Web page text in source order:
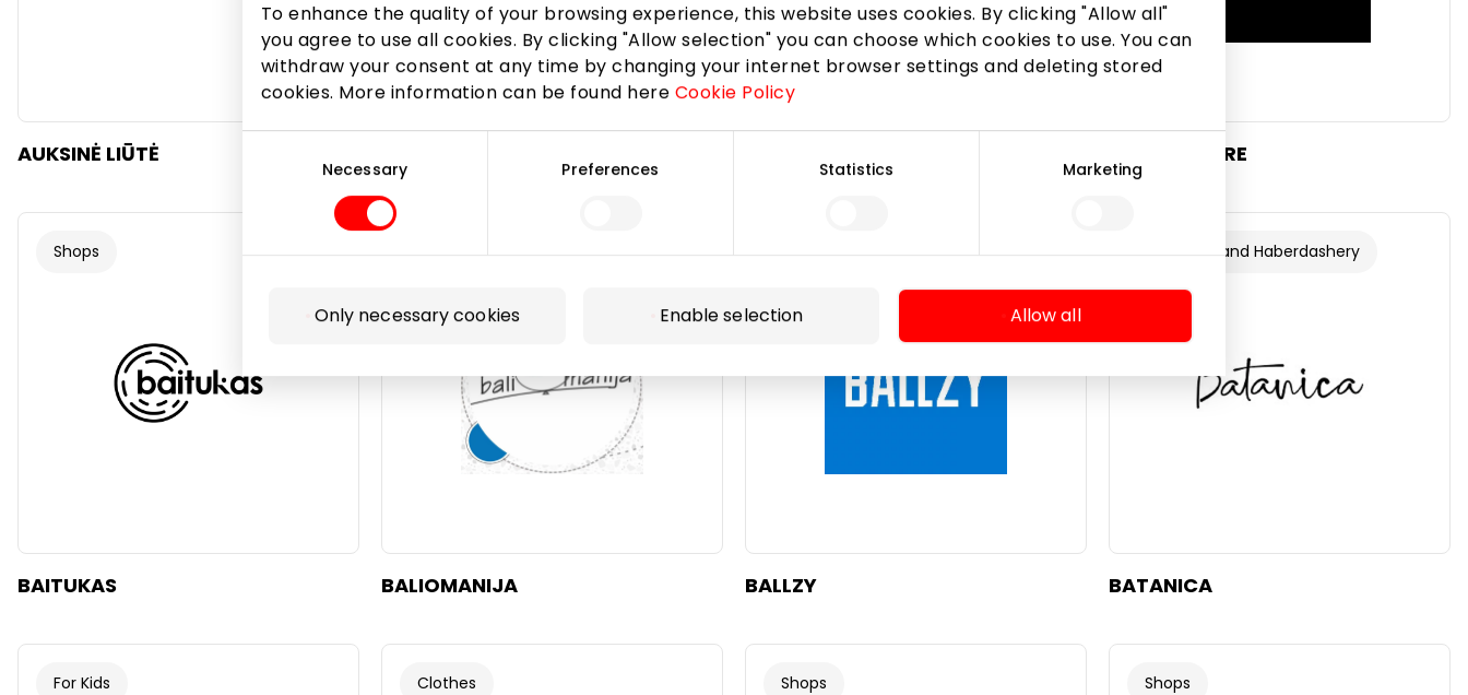
To enhance the quality of your browsing experience, this website uses cookies. By clicking "Allow all"
you agree to use all cookies. By clicking "Allow selection" you can choose which cookies to use. You can
withdraw your consent at any time by changing your internet browser settings and deleting stored
cookies. More information can be found here Cookie Policy
Necessary Preferences Statistics Marketing
Only necessary cookies Enable selection Allow all
AUKSINĖ LIŪTĖ BAGS & MORE
Shops
BAITUKAS BALIOMANIJA
Footwear and Haberdashery
BALLZY
Footwear and Haberdashery
BATANICA
For Kids Clothes Shops Shops